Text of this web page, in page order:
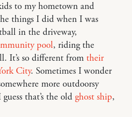
to my hometown and
things I did when I was
in the driveway,
pool, riding the
It’s so different from their
City. Sometimes I wonder
more outdoorsy
that’s the old ghost ship,